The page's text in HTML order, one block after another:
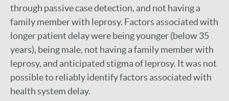
through passive case detection, and not having a
family member with leprosy. Factors associated with
longer patient delay were being younger (below 35
years), being male, not having a family member with
leprosy, and anticipated stigma of leprosy. It was not
possible to reliably identify factors associated with
health system delay.